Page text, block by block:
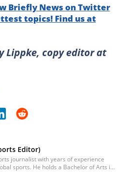
Briefly News on Twitter
topics! Find us at
Lippke, copy editor at
Editor)
journalist with years of experience
sports. He holds a Bachelor of Arts in